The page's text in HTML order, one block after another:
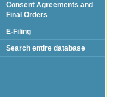
Consent Agreements and
Final Orders
E-Filing
Search entire database